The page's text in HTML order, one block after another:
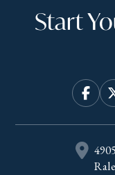
Start